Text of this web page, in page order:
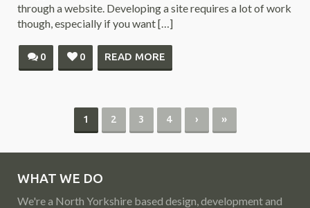
through a website. Developing a site requires a lot of work
though, especially if you want […]
0 0 READ MORE
1 2 3 4 › »
WHAT WE DO
We're a North Yorkshire based design, development and